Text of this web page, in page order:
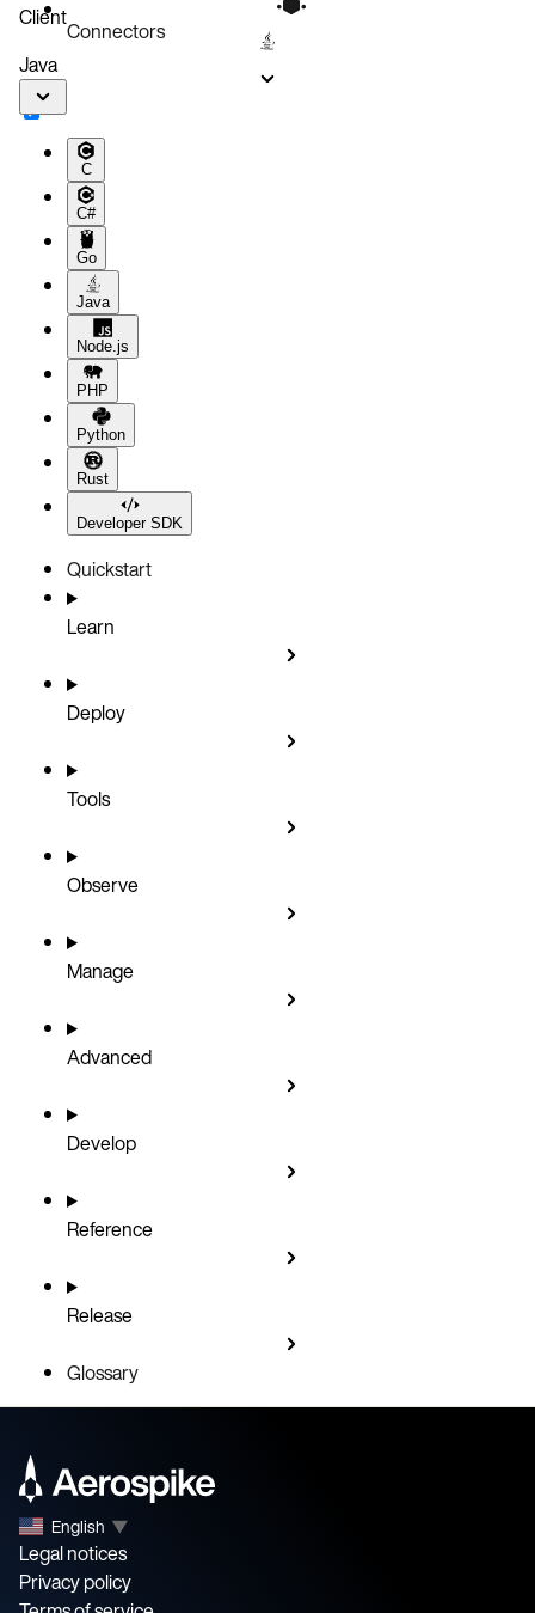
Connectors
Client
Java
C
C#
Go
Java
Node.js
PHP
Python
Rust
Developer SDK
Quickstart
Learn
Deploy
Tools
Observe
Manage
Advanced
Develop
Reference
Release
Glossary
English ▼
Legal notices
Privacy policy